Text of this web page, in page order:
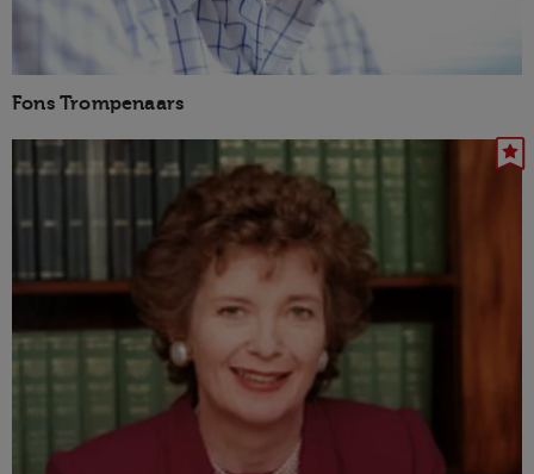
Fons Trompenaars